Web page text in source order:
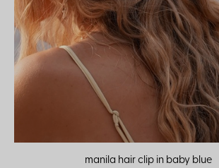
manila hair clip in baby blue